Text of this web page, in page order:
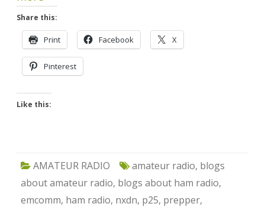
Share this:
Print Facebook X
Pinterest
Like this:
AMATEUR RADIO amateur radio, blogs
about amateur radio, blogs about ham radio,
emcomm, ham radio, nxdn, p25, prepper,